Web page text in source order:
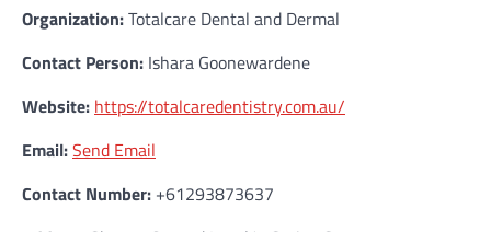
Organization:Totalcare Dental and Dermal
Contact Person: Ishara Goonewardene
Website: https://totalcaredentistry.com.au/
Email:Send Email
Contact Number: +61293873637